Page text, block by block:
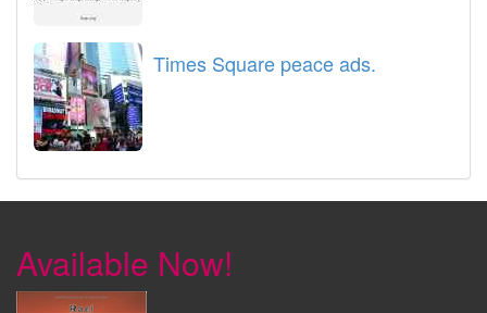
Times Square peace ads.
Available Now!